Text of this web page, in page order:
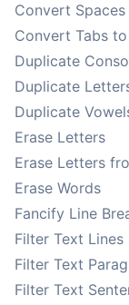
Convert
Convert Tabs
Duplicate
Duplicate
Duplicate
Erase Letters
Erase Letters
Erase Words
Fancify Line
Filter Text Lines
Filter Text
Filter Text